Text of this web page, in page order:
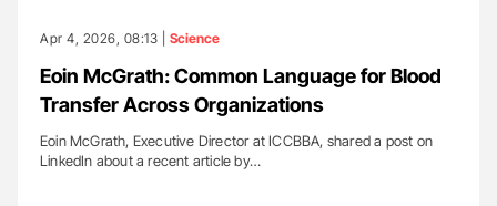
Apr 4, 2026, 08:13 | Science
Eoin McGrath: Common Language for Blood
Transfer Across Organizations
Eoin McGrath, Executive Director at ICCBBA, shared a post on
LinkedIn about a recent article by…